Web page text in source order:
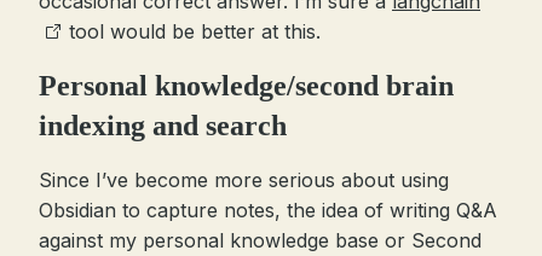
tool would be better at this.
Personal knowledge/second brain
indexing and search
Since I’ve become more serious about using
Obsidian to capture notes, the idea of writing Q&A
against my personal knowledge base or Second